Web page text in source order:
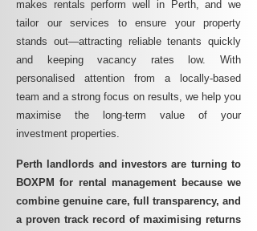
makes rentals perform well in Perth, and we
tailor our services to ensure your property
stands out—attracting reliable tenants quickly
and keeping vacancy rates low. With
personalised attention from a locally-based
team and a strong focus on results, we help you
maximise the long-term value of your
investment properties.
Perth landlords and investors are turning to
BOXPM for rental management because we
combine genuine care, full transparency, and
a proven track record of maximising returns